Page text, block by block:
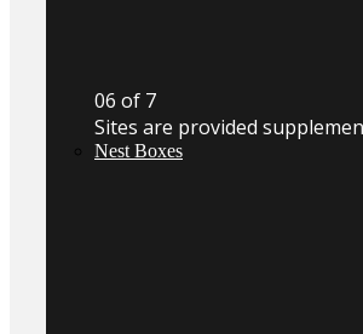
06 of 7
Sites are provided
Nest Boxes